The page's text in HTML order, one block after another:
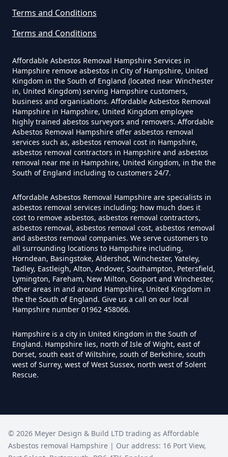
Asbestos Siding Removed In
Hampshire
How Much Does It Cost To Have
Asbestos Tile Removed In
Hampshire
Asbestos Tiles Removed In
Hampshire
How Much Does It Cost To
Remove An Asbestos Garage In
Hampshire
How Much Does It Cost To
Remove Artex Asbestos In
Hampshire
Hampshire
Terms and Conditions
Terms and Conditions
Affordable Asbestos Removal Hampshire Services in
Hampshire remove asbestos in City of Hampshire, United
Kingdom in the South of England (located near Winchester
in, United Kingdom) serving Hampshire customers,
business and organisations. Affordable Asbestos Removal
Hampshire in Hampshire, United Kingdom employee
highly trained abestos surveyors and removers. Affordable
Asbestos Removal Hampshire offer asbestos removal
services such as, asbestos removal cost in Hampshire,
asbestos removal contractors in Hampshire and asbestos
removal near me in Hampshire, United Kingdom, in the the
South of England including to customers 24/7.
Affordable Asbestos Removal Hampshire are specialists in
asbestos removal services including; how much does it
cost to remove asbestos, asbestos removal contractors,
asbestos removal, asbestos removal cost, asbestos removal
and asbestos removal companies. We serve customers to
all surrounding locations to Hampshire including,
Horndean, Basingstoke, Aldershot, Winchester, Yateley,
Tadley, Eastleigh, Alton, Andover, Southampton, Petersfield,
Lymington, Fareham, New Milton, Gosport and Winchester,
other areas in and around Hampshire, United Kingdom in
the the South of England. Give us a call on our local
Hampshire number 01962 458066.
Hampshire is a city in United Kingdom in the South of
England. Hampshire lies, north of Isle of Wight, east of
Dorset, south east of Wiltshire, south of Berkshire, south
west of Surrey, west of West Sussex, north west of Solent
Rescue.
© 2026 Meyer Design & Build LTD trading as Affordable
Asbestos removal Hampshire | Our address: 16 Port View,